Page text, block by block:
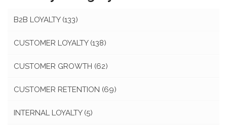
B2B LOYALTY (133)
CUSTOMER LOYALTY (138)
CUSTOMER GROWTH (62)
CUSTOMER RETENTION (69)
INTERNAL LOYALTY (5)